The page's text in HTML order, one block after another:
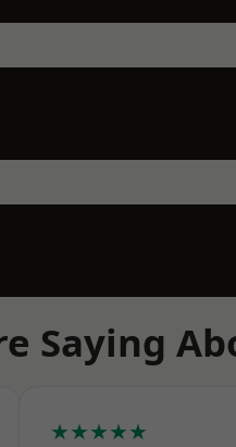
Saying
★★★★★